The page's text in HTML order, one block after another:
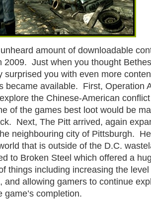
amount of downloadable
2009. Just when you thought
surprised you with even more
became available. First, Operation
the Chinese-American
of the games best loot would be
Next, The Pitt arrived, again
neighbouring city of Pittsburgh.
that is outside of the D.C.
to Broken Steel which offered a
things including increasing the
and allowing gamers to continue
game’s completion.